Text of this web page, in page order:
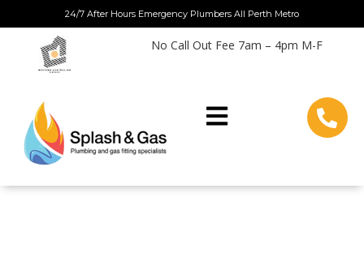
to
content
24/7 After Hours Emergency Plumbers All Perth Metro
No Call Out Fee 7am – 4pm M-F